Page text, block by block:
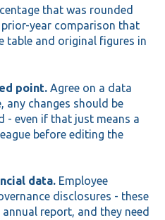
that was rounded
year comparison that
table and original figures in
point. Agree on a data
any changes should be
- even if that just means a
before editing the
data. Employee
disclosures - these
report, and they need